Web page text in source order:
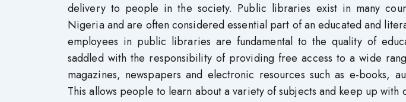
delivery to people in the society. Public libraries exist in many
Nigeria and are often considered essential part of an educated and
employees in public libraries are fundamental to the quality of
saddled with the responsibility of providing free access to a wide
magazines, newspapers and electronic resources such as e-books,
This allows people to learn about a variety of subjects and keep up with